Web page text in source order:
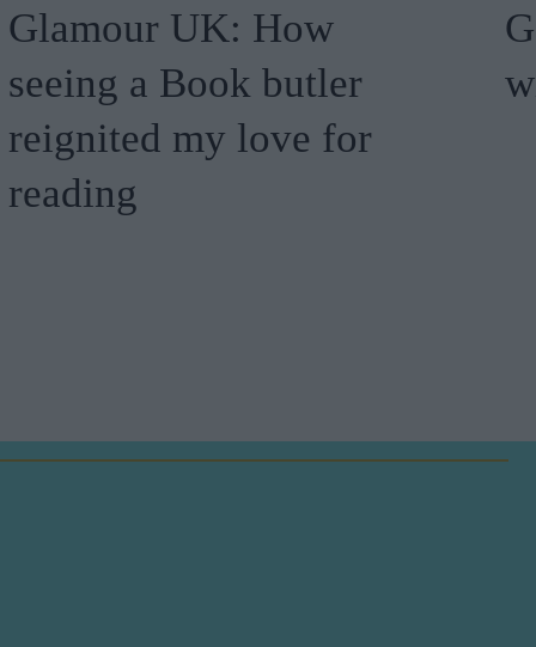
Glamour UK: How
seeing a Book butler
reignited my love for
reading